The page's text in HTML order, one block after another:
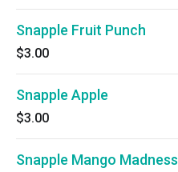
Snapple Fruit Punch
$3.00
Snapple Apple
$3.00
Snapple Mango Madness